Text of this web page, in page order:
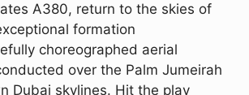
A380, return to the skies of
formation
choreographed aerial
over the Palm Jumeirah
Dubai skylines. Hit the play